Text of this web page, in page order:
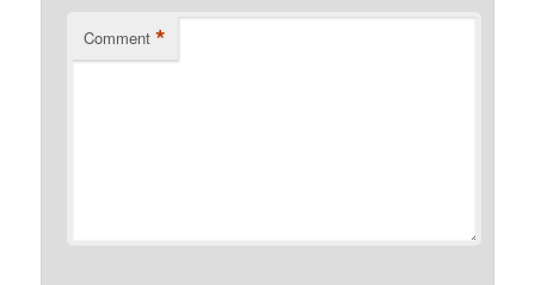
Comment *